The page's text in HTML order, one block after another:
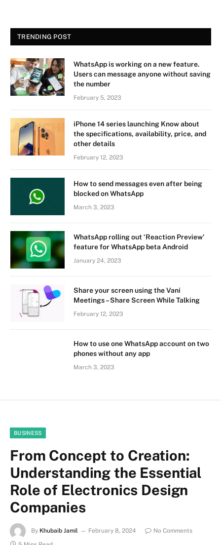
TRENDING POST
WhatsApp is working on a new feature.
Users can message anyone without saving
the number
February 5, 2023
iPhone 14 series launching Know about
the specifications, availability, price, and
other details
February 12, 2023
How to send messages even after being
blocked on WhatsApp
March 3, 2023
WhatsApp rolling out ‘Reaction Preview’
feature for WhatsApp beta Android
January 24, 2023
Share your screen using the Vani
Meetings – Share Screen While Talking
February 12, 2023
How to use one WhatsApp account on two
phones without any app
March 3, 2023
BUSINESS
From Concept to Creation:
Understanding the Essential
Role of Electronics Design
Companies
By Khubaib Jamil February 8, 2024
No Comments